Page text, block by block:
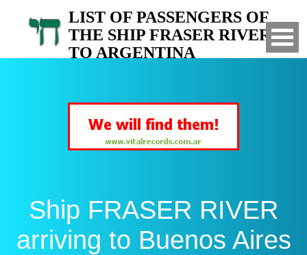
LIST OF PASSENGERS OF
THE SHIP FRASER RIVER
TO ARGENTINA
Ship FRASER RIVER
arriving to Buenos Aires